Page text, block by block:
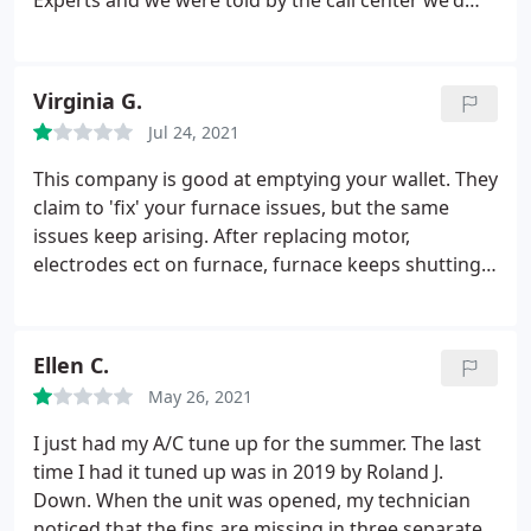
unbelievable! They could care less about their loyal
a zero rating I would. We're done with this
company.
them.We called another local provider, talking
directly with local reps, who set us up for an
appointment this morning and who have proven
worthy of our business. We're done with Roland J
Down, and more importantly, Service Experts.
Virginia G.
Jul 24, 2021
This company is good at emptying your wallet. They
claim to 'fix' your furnace issues, but the same
issues keep arising. After replacing motor,
electrodes ect on furnace, furnace keeps shutting
Ellen C.
May 26, 2021
I just had my A/C tune up for the summer. The last
time I had it tuned up was in 2019 by Roland J.
Down. When the unit was opened, my technician